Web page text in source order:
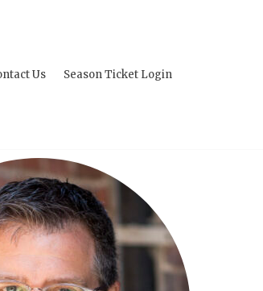
Us Season Ticket Login